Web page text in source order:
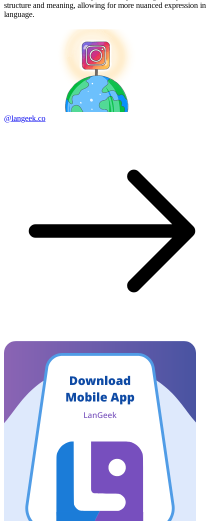
structure and meaning, allowing for more nuanced expression in
language.
@langeek.co